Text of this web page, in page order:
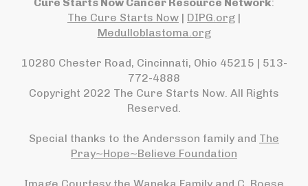
The Cure Starts Now | DIPG.org |
Medulloblastoma.org
10280 Chester Road, Cincinnati, Ohio 45215 | 513-
772-4888
Copyright 2022 The Cure Starts Now. All Rights
Reserved.
Special thanks to the Andersson family and The
Pray~Hope~Believe Foundation